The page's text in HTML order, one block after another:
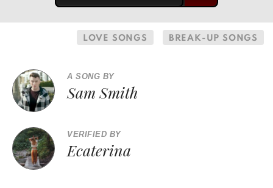
LOVE SONGS BREAK-UP SONGS
A SONG BY
Sam Smith
VERIFIED BY
Ecaterina